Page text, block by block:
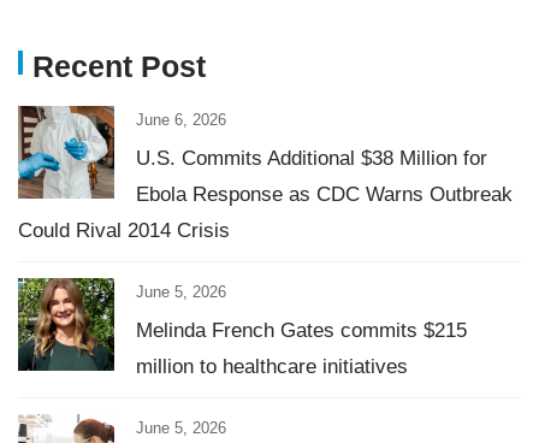
Recent Post
June 6, 2026
U.S. Commits Additional $38 Million for
Ebola Response as CDC Warns Outbreak
Could Rival 2014 Crisis
June 5, 2026
Melinda French Gates commits $215
million to healthcare initiatives
June 5, 2026